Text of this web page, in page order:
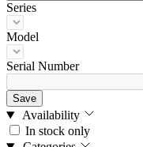
Series
Model
Serial Number
Save
Availability
In stock only